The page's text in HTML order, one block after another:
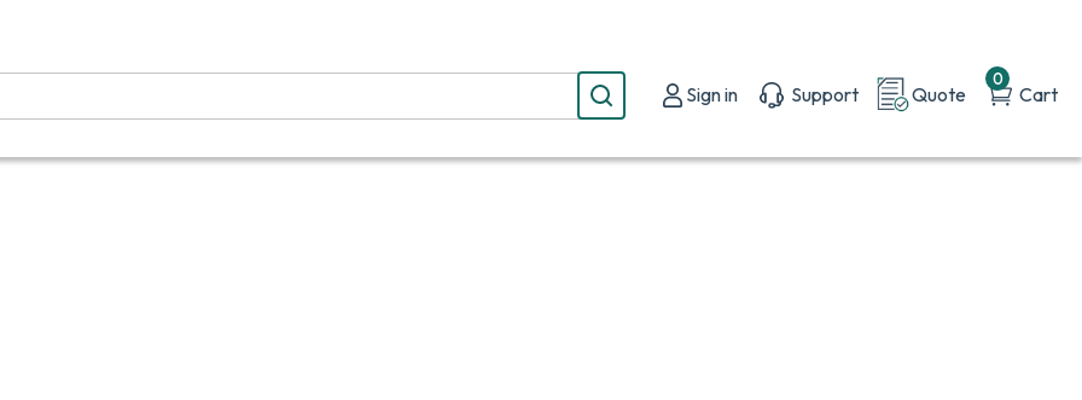
Sign in Support Quote
0
Cart